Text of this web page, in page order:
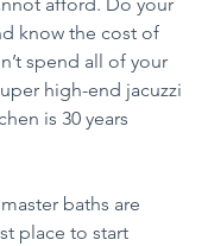
afford. Do your
know the cost of
spend all of your
high-end jacuzzi
is 30 years
baths are
place to start